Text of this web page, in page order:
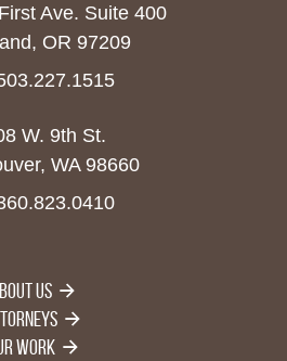
Ave. Suite 400
OR 97209
W. 9th St.
WA 98660
Us
Work